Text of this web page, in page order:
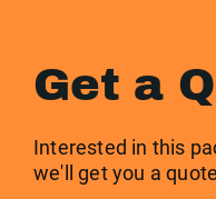
Get a
Interested in this
we'll get you a